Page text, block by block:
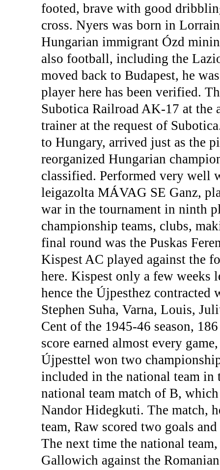
footed, brave with good
cross. Nyers was born in
Hungarian immigrant Ózd
also football, including the
moved back to Budapest, he
player here has been verified.
Subotica Railroad AK-17 at the
trainer at the request of
to Hungary, arrived just as the
reorganized Hungarian
classified. Performed very well
leigazolta MÁVAG SE Ganz,
war in the tournament in ninth
championship teams, clubs,
final round was the Puskas
Kispest AC played against the
here. Kispest only a few weeks
hence the Újpesthez
Stephen Suha, Varna, Louis,
Cent of the 1945-46 season,
score earned almost every
Újpesttel won two
included in the national team
national team match of B,
Nandor Hidegkuti. The match,
team, Raw scored two goals
The next time the national
Gallowich against the